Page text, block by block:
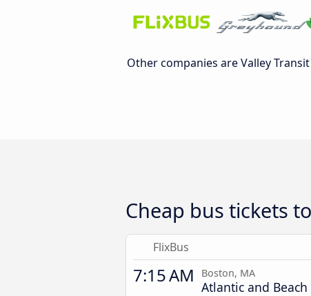
Other companies are Valley Transit
Cheap bus tickets
FlixBus
7:15 AM Boston, MA
Atlantic and Beach